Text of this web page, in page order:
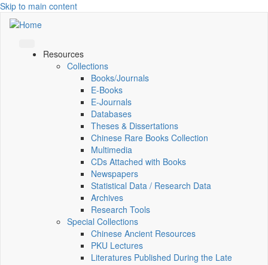
Skip to main content
Resources
Collections
Books/Journals
E-Books
E‑Journals
Databases
Theses & Dissertations
Chinese Rare Books Collection
Multimedia
CDs Attached with Books
Newspapers
Statistical Data / Research Data
Archives
Research Tools
Special Collections
Chinese Ancient Resources
PKU Lectures
Literatures Published During the Late